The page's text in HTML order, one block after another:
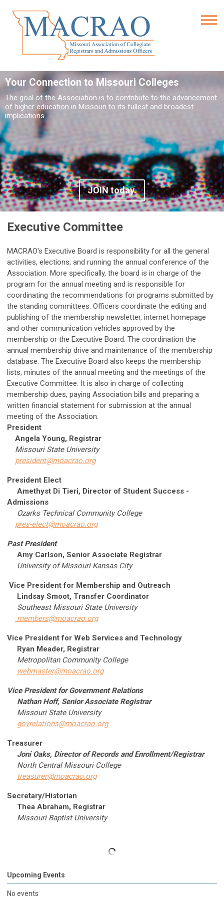
Your Connection to Missouri Colleges
The goal of the Association is to contribute to the advancement
of higher education in Missouri to its fullest and broadest
implications.
JOIN today.
Executive Committee
MACRAO's Executive Board is responsibility for all the general
activities, elections, and running the annual conference of the
Association. More specifically, the board is in charge of the
program for the annual meeting and is responsible for
coordinating the recommendations for programs submitted by
the standing committees. Officers coordinate the editing and
publishing of the membership newsletter, internet homepage
and other communication vehicles approved by the
membership or the Executive Board. The coordination the
annual membership drive and maintenance of the membership
database. The Executive Board also keeps the membership
lists, minutes of the annual meeting and the meetings of the
Executive Committee. It is also in charge of collecting
membership dues, paying Association bills and preparing a
written financial statement for submission at the annual
meeting of the Association.
President
Angela Young, Registrar
Missouri State University
president@moacrao.org
President Elect
Amethyst Di Tieri, Director of Student Success -
Admissions
Ozarks Technical Community College
pres-elect@moacrao.org
Past President
Amy Carlson, Senior Associate Registrar
University of Missouri-Kansas City
Vice President for Membership and Outreach
Lindsay Smoot, Transfer Coordinator
Southeast Missouri State University
members@moacrao.org
Vice President for Web Services and Technology
Ryan Meader, Registrar
Metropolitan Community College
webmaster@moacrao.org
Vice President for Government Relations
Nathan Hoff, Senior Associate Registrar
Missouri State University
govrelations@moacrao.org
Treasurer
Joni Oaks, Director of Records and Enrollment/Registrar
North Central Missouri College
treasurer@moacrao.org
Secretary/Historian
Thea Abraham, Registrar
Missouri Baptist University
Upcoming Events
No events